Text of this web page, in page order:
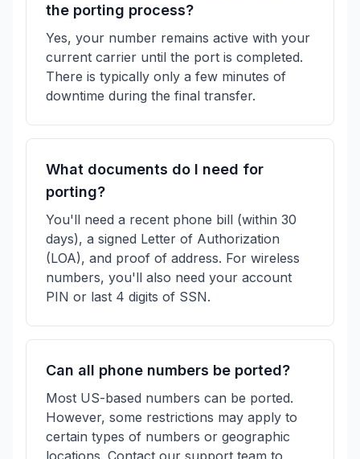
the porting process?
Yes, your number remains active with your
current carrier until the port is completed.
There is typically only a few minutes of
downtime during the final transfer.
What documents do I need for
porting?
You'll need a recent phone bill (within 30
days), a signed Letter of Authorization
(LOA), and proof of address. For wireless
numbers, you'll also need your account
PIN or last 4 digits of SSN.
Can all phone numbers be ported?
Most US-based numbers can be ported.
However, some restrictions may apply to
certain types of numbers or geographic
locations. Contact our support team to